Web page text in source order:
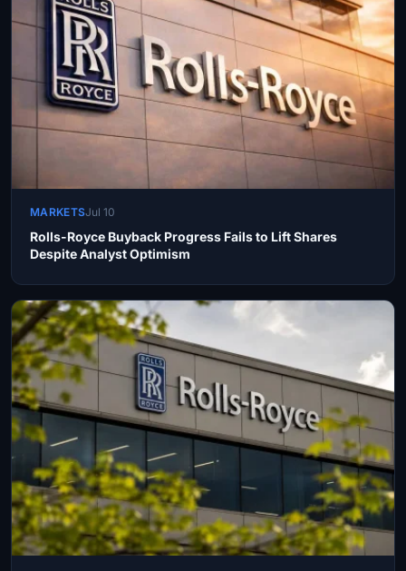
MARKETSJul 10
Rolls-Royce Buyback Progress Fails to Lift Shares
Despite Analyst Optimism